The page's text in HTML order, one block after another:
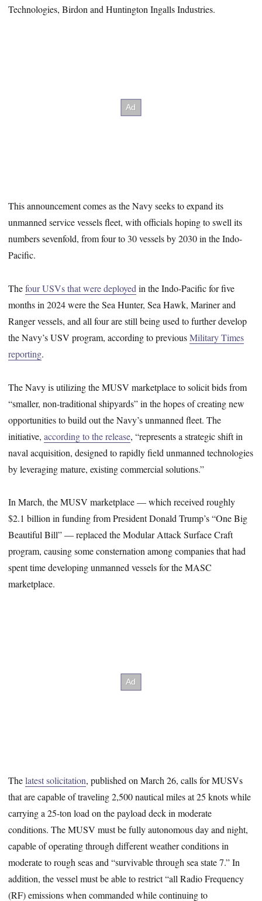
Technologies, Birdon and Huntington Ingalls Industries.
This announcement comes as the Navy seeks to expand its
unmanned service vessels fleet, with officials hoping to swell its
numbers sevenfold, from four to 30 vessels by 2030 in the Indo-
Pacific.
Thefour USVs that were deployed in the Indo-Pacific for five
months in 2024 were the Sea Hunter, Sea Hawk, Mariner and
Ranger vessels, and all four are still being used to further develop
the Navy’s USV program, according to previousMilitary Times
reporting.
The Navy is utilizing the MUSV marketplace to solicit bids from
“smaller, non-traditional shipyards” in the hopes of creating new
opportunities to build out the Navy’s unmanned fleet. The
initiative,according to the release, “represents a strategic shift in
naval acquisition, designed to rapidly field unmanned technologies
by leveraging mature, existing commercial solutions.”
In March, the MUSV marketplace — which received roughly
$2.1 billion in funding from President Donald Trump’s “One Big
Beautiful Bill” — replaced the Modular Attack Surface Craft
program, causing some consternation among companies that had
spent time developing unmanned vessels for the MASC
marketplace.
Thelatest solicitation, published on March 26, calls for MUSVs
that are capable of traveling 2,500 nautical miles at 25 knots while
carrying a 25-ton load on the payload deck in moderate
conditions. The MUSV must be fully autonomous day and night,
capable of operating through different weather conditions in
moderate to rough seas and “survivable through sea state 7.” In
addition, the vessel must be able to restrict “all Radio Frequency
(RF) emissions when commanded while continuing to